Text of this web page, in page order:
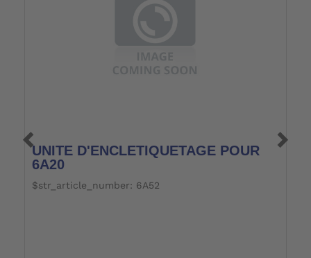
UNITE D'ENCLETIQUETAGE POUR
6A20
$str_article_number: 6A52